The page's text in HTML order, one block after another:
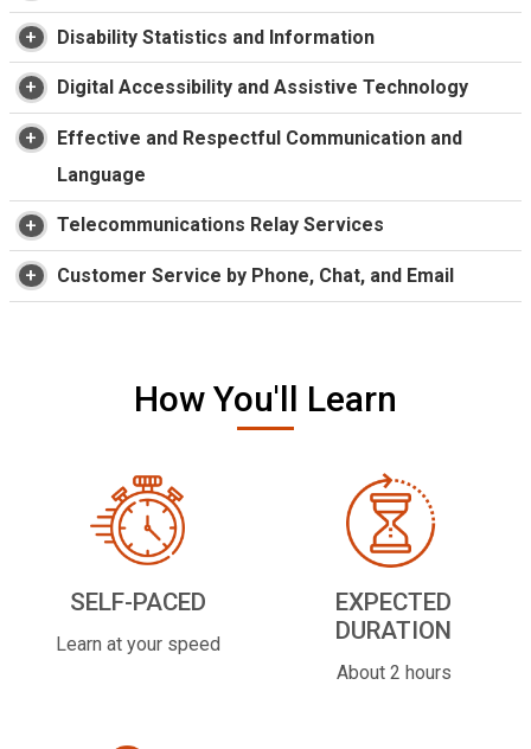
Disability Statistics and Information
Digital Accessibility and Assistive Technology
Effective and Respectful Communication and
Language
Telecommunications Relay Services
Customer Service by Phone, Chat, and Email
How You'll Learn
SELF-PACED
Learn at your speed
EXPECTED
DURATION
About 2 hours